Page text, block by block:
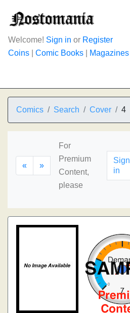
Welcome! Sign in or Register
Coins
Comic Books Magazines
Comics Search Cover 4
« »
For
Premium
Content,
please
Sign
in